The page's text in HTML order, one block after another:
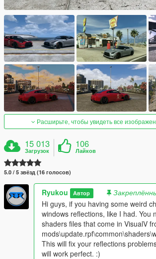
Расширьте, чтобы увидеть все
15 013
Загрузок
106
Лайков
5.0 / 5 звёзд (16 голосов)
Ryukou Автор
Hi guys, if you having some weird
windows reflections, like I had. You
shaders files that come in VisualV
This will fix your reflections
will work perfect. :)